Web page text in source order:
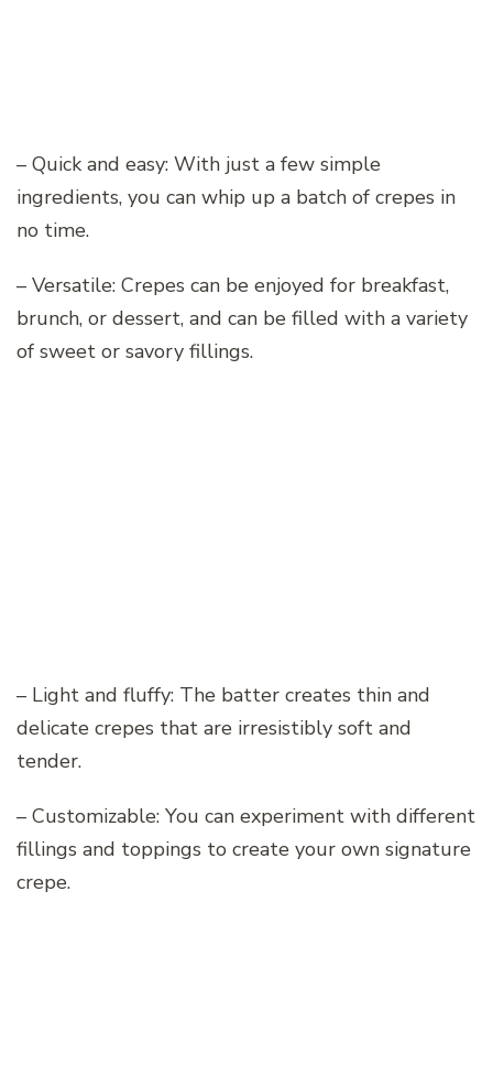
– Quick and easy: With just a few simple
ingredients, you can whip up a batch of crepes in
no time.
– Versatile: Crepes can be enjoyed for breakfast,
brunch, or dessert, and can be filled with a variety
of sweet or savory fillings.
– Light and fluffy: The batter creates thin and
delicate crepes that are irresistibly soft and
tender.
– Customizable: You can experiment with different
fillings and toppings to create your own signature
crepe.